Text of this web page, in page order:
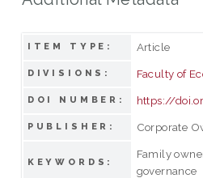
ITEM TYPE: Article
DIVISIONS: Faculty of
DOI NUMBER: https://
PUBLISHER: Corporate
KEYWORDS:
Family
governance